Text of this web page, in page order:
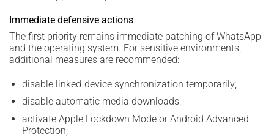
Immediate defensive actions
The first priority remains immediate patching of WhatsApp
and the operating system. For sensitive environments,
additional measures are recommended:
disable linked-device synchronization temporarily;
disable automatic media downloads;
activate Apple Lockdown Mode or Android Advanced
Protection;